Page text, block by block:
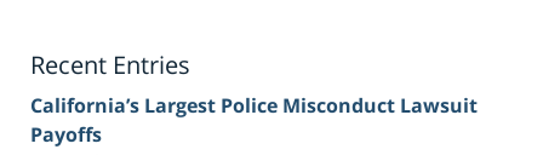
Recent Entries
California’s Largest Police Misconduct Lawsuit
Payoffs